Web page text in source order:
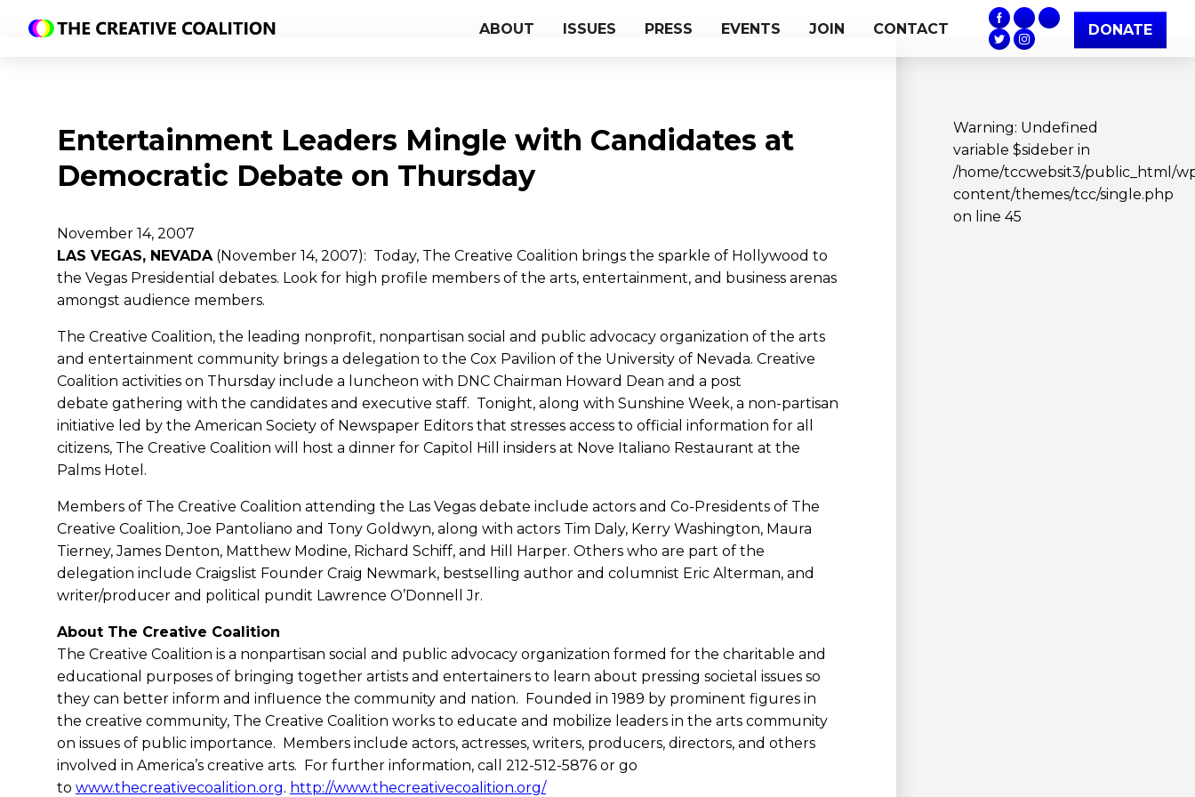
ABOUT ISSUES PRESS EVENTS JOIN CONTACT DONATE
Entertainment Leaders Mingle with Candidates at
Democratic Debate on Thursday
November 14, 2007
LAS VEGAS, NEVADA(November 14, 2007): Today, The Creative Coalition brings the sparkle of Hollywood to
the Vegas Presidential debates. Look for high profile members of the arts, entertainment, and business arenas
amongst audience members.
The Creative Coalition, the leading nonprofit, nonpartisan social and public advocacy organization of the arts
and entertainment community brings a delegation to the Cox Pavilion of the University of Nevada. Creative
Coalition activities on Thursday include a luncheon with DNC Chairman Howard Dean and a post
debate gathering with the candidates and executive staff. Tonight, along with Sunshine Week, a non-partisan
initiative led by the American Society of Newspaper Editors that stresses access to official information for all
citizens, The Creative Coalition will host a dinner for Capitol Hill insiders at Nove Italiano Restaurant at the
Palms Hotel.
Members of The Creative Coalition attending the Las Vegas debate include actors and Co-Presidents of The
Creative Coalition, Joe Pantoliano and Tony Goldwyn, along with actors Tim Daly, Kerry Washington, Maura
Tierney, James Denton, Matthew Modine, Richard Schiff, and Hill Harper. Others who are part of the
delegation include Craigslist Founder Craig Newmark, bestselling author and columnist Eric Alterman, and
writer/producer and political pundit Lawrence O’Donnell Jr.
About The Creative Coalition
The Creative Coalition is a nonpartisan social and public advocacy organization formed for the charitable and
educational purposes of bringing together artists and entertainers to learn about pressing societal issues so
they can better inform and influence the community and nation. Founded in 1989 by prominent figures in
the creative community, The Creative Coalition works to educate and mobilize leaders in the arts community
on issues of public importance. Members include actors, actresses, writers, producers, directors, and others
involved in America’s creative arts. For further information, call 212-512-5876 or go
to www.thecreativecoalition.org. http://www.thecreativecoalition.org/
Warning: Undefined
variable $sideber in
/home/tccwebsit3/public_html/
content/themes/tcc/single.php
on line 45